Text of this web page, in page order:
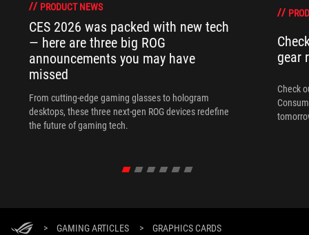
PRODUCT NEWS
CES 2026 was packed with new tech
— here are three big ROG
announcements you may have
missed
From cutting-edge gaming glasses to hologram
desktops, these three next-gen ROG devices redefine
the future of gaming tech.
gear
Check
> GAMING ARTICLES > GRAPHICS CARDS